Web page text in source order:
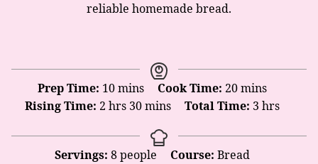
reliable homemade bread.
Prep Time: 10minutes
mins Cook Time: 20minutes
mins
Rising Time: 2hours
hrs 30minutes
mins Total Time: 3 hours
hrs
Servings: 8people Course: Bread